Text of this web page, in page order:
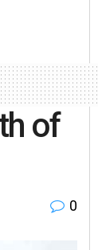
of
0